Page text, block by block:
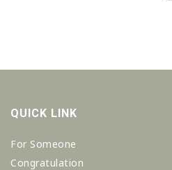
QUICK LINK
For Someone
Congratulation